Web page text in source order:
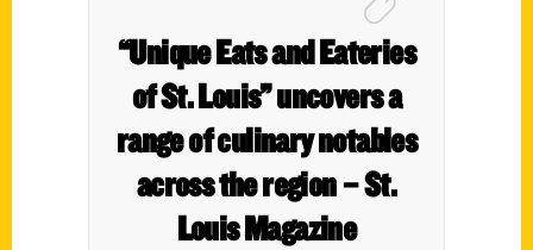
“Unique Eats and Eateries
of St. Louis” uncovers a
range of culinary notables
across the region – St.
Louis Magazine